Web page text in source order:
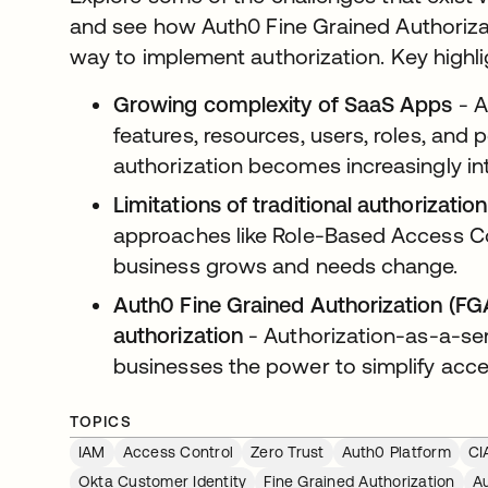
and see how Auth0 Fine Grained
way to implement authorization. Key
Growing complexity of SaaS Apps -
features, resources, users, roles, and
authorization becomes increasingly
Limitations of traditional
approaches like Role-Based Access
business grows and needs change.
Auth0 Fine Grained Authorization
authorization - Authorization-as-a-
businesses the power to simplify
TOPICS
IAM
Access Control Zero Trust Auth0 Platform
Okta Customer Identity
Fine Grained Authorization